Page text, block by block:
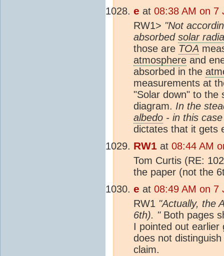
e at 08:38 AM on 7
RW1> "Not
absorbed solar
those are TOA
atmosphere and
absorbed in the
measurements at
"Solar down" to the
diagram. In the
albedo - in this
dictates that it gets
RW1 at 08:44 AM
Tom Curtis (RE:
the paper (not the
e at 08:49 AM on 7
RW1 "Actually, the
6th). "Both pages
I pointed out
does not
claim.